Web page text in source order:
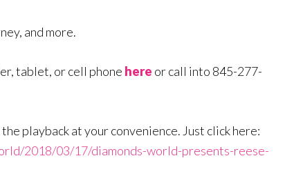
and more.
tablet, or cell phone here or call into 845-277-
playback at your convenience. Just click here:
2018/03/17/diamonds-world-presents-reese-